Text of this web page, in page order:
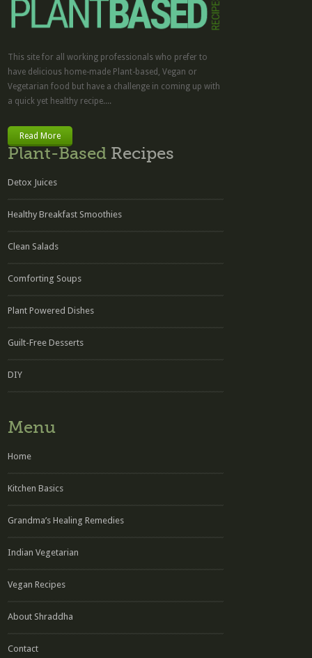
This site for all working professionals who prefer to
have delicious home-made Plant-based, Vegan or
Vegetarian food but have a challenge in coming up with
a quick yet healthy recipe....
Read More
Plant-Based Recipes
Detox Juices
Healthy Breakfast Smoothies
Clean Salads
Comforting Soups
Plant Powered Dishes
Guilt-Free Desserts
DIY
Menu
Home
Kitchen Basics
Grandma’s Healing Remedies
Indian Vegetarian
Vegan Recipes
About Shraddha
Contact